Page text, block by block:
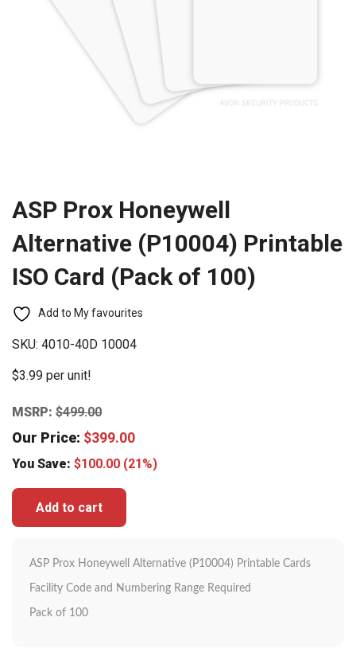
ASP Prox Honeywell
Alternative (P10004) Printable
ISO Card (Pack of 100)
Add to My favourites
SKU: 4010-40D 10004
$3.99 per unit!
MSRP: $499.00
Our Price: $399.00
You Save: $100.00 (21%)
Add to cart
ASP Prox Honeywell Alternative (P10004) Printable Cards
Facility Code and Numbering Range Required
Pack of 100